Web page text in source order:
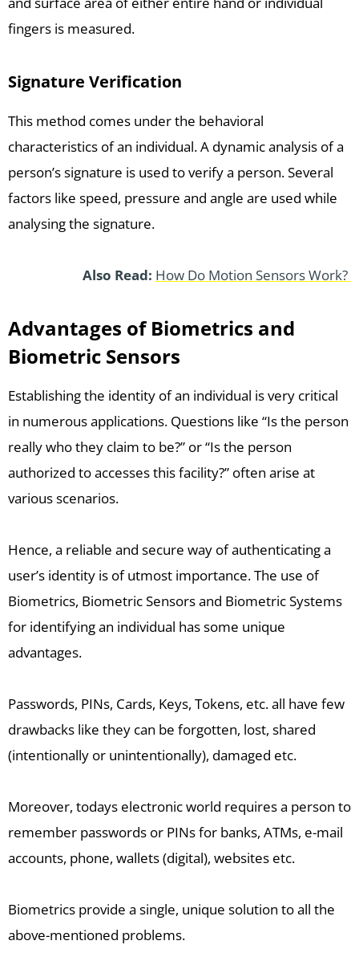
fingers is measured.
Signature Verification
This method comes under the behavioral
characteristics of an individual. A dynamic analysis of a
person’s signature is used to verify a person. Several
factors like speed, pressure and angle are used while
analysing the signature.
Also Read: How Do Motion Sensors Work?
Advantages of Biometrics and
Biometric Sensors
Establishing the identity of an individual is very critical
in numerous applications. Questions like “Is the person
really who they claim to be?” or “Is the person
authorized to accesses this facility?” often arise at
various scenarios.
Hence, a reliable and secure way of authenticating a
user’s identity is of utmost importance. The use of
Biometrics, Biometric Sensors and Biometric Systems
for identifying an individual has some unique
advantages.
Passwords, PINs, Cards, Keys, Tokens, etc. all have few
drawbacks like they can be forgotten, lost, shared
(intentionally or unintentionally), damaged etc.
Moreover, todays electronic world requires a person to
remember passwords or PINs for banks, ATMs, e-mail
accounts, phone, wallets (digital), websites etc.
Biometrics provide a single, unique solution to all the
above-mentioned problems.